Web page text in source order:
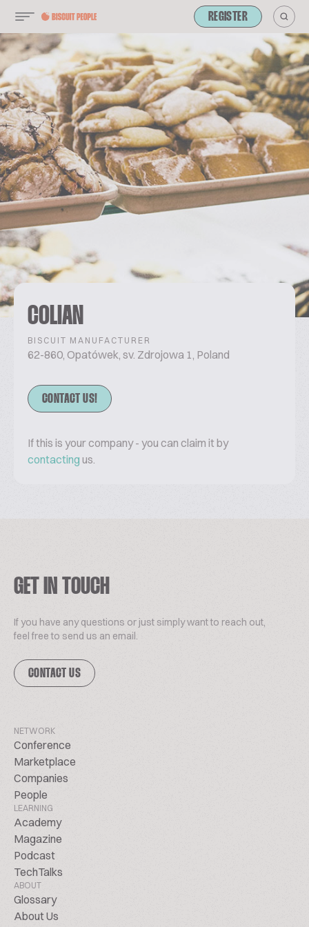
REGISTER
COLIAN
BISCUIT MANUFACTURER
62-860, Opatówek, sv. Zdrojowa 1, Poland
CONTACT US!
If this is your company - you can claim it by
contacting us.
GET IN TOUCH
If you have any questions or just simply want to reach out,
feel free to send us an email.
CONTACT US
NETWORK
Conference
Marketplace
Companies
People
LEARNING
Academy
Magazine
Podcast
TechTalks
ABOUT
Glossary
About Us